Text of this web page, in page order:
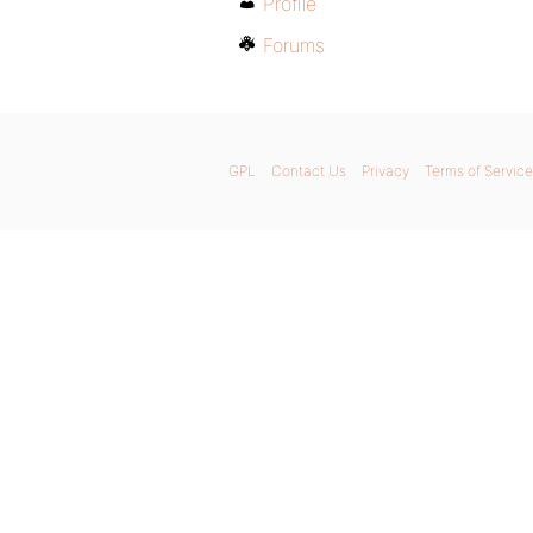
Forums
GPL Contact Us Privacy Terms of Service